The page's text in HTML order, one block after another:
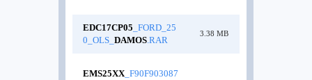
EDC17CP05 _FORD_25
0_OLS_ DAMOS.RAR
3.38 MB
EMS25XX_F90F903087